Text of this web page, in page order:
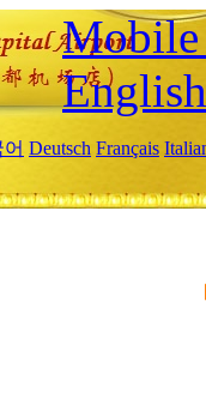
Mobile
English
Deutsch Français